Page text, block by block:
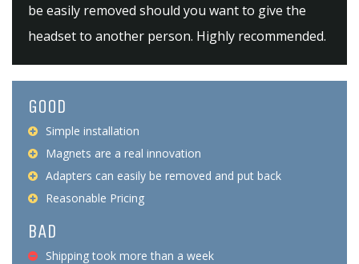
be easily removed should you want to give the
headset to another person. Highly recommended.
GOOD
Simple installation
Magnets are a real innovation
Adapters can easily be removed and put back
Reasonable Pricing
BAD
Shipping took more than a week